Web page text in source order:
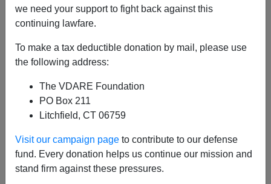
we need your support to fight back against this
continuing lawfare.
To make a tax deductible donation by mail, please use
the following address:
The VDARE Foundation
PO Box 211
Litchfield, CT 06759
Visit our campaign page to contribute to our defense
fund. Every donation helps us continue our mission and
stand firm against these pressures.
06/07/2021, 08:05 PM -
on Our June Fundraiser From Lydia
05/26/2021, 02:15 PM -George Floyd
Hoax, One Year Later: Massive Rise In